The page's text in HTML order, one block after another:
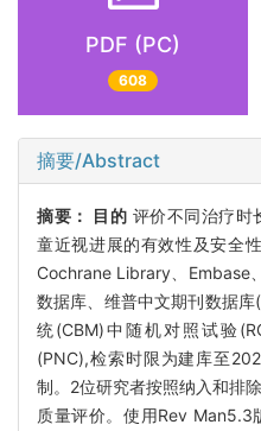
PDF (PC)
608
摘要/Abstract
摘要： 目的 评价不同治疗时
童近视进展的有效性及安全
Cochrane Library、Embase
数据库、维普中文期刊数据
统(CBM)中随机对照试验
(PNC),检索时限为建库至
制。2位研究者按照纳入和排
质量评价。使用Rev